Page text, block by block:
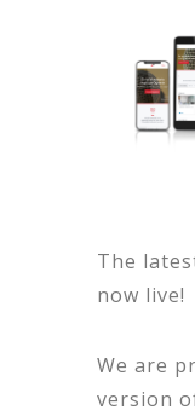
The
now live!
We are
version